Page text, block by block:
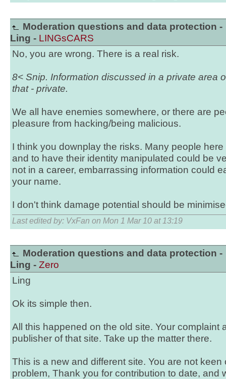
Moderation questions and data protection -
Ling - LINGsCARS
No, you are wrong. There is a real risk.
8< Snip. Information discussed in a private area
that - private.
We all have enemies somewhere, or there are
pleasure from hacking/being malicious.
I think you downplay the risks. Many people
and to have their identity manipulated could be
not in a career, embarrassing information could
your name.
I don't think damage potential should be
Last edited by: VxFan on Mon 1 Mar 10 at 13:19
Moderation questions and data protection -
Ling - Zero
Ling
Ok its simple then.
All this happened on the old site. Your complaint
publisher of that site. Take up the matter there.
This is a new and different site. You are not keen
problem, Thank you for contribution to date, and